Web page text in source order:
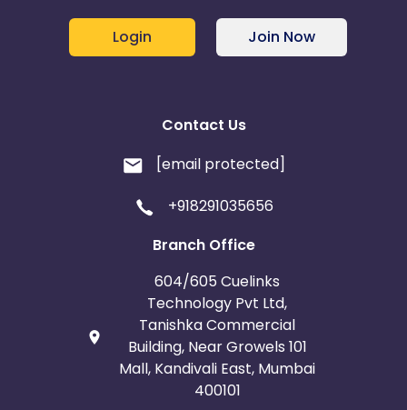
Brunei Antigua and Barbuda
Afghanistan Aland Islands
Argentina
Bosnia and Herzegovina
Guadeloupe Israel
Gambia Ivory Coast
Botswana
Login Join Now
Contact Us
[email protected]
+918291035656
Branch Office
604/605 Cuelinks
Technology Pvt Ltd,
Tanishka Commercial
Building, Near Growels 101
Mall, Kandivali East, Mumbai
400101